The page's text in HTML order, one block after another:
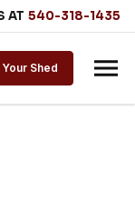
AT 540-318-1435
Your Shed